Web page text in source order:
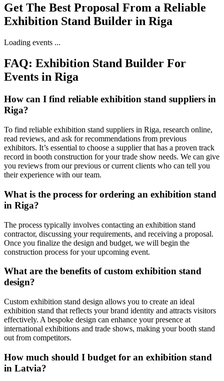
Get The Best Proposal From a Reliable
Exhibition Stand Builder in Riga
Loading events ...
FAQ: Exhibition Stand Builder For
Events in Riga
How can I find reliable exhibition stand suppliers in
Riga?
To find reliable exhibition stand suppliers in Riga, research online,
read reviews, and ask for recommendations from previous
exhibitors. It’s essential to choose a supplier that has a proven track
record in booth construction for your trade show needs. We can give
you reviews from our previous or current clients who can tell you
their experience with our team.
What is the process for ordering an exhibition stand
in Riga?
The process typically involves contacting an exhibition stand
contractor, discussing your requirements, and receiving a proposal.
Once you finalize the design and budget, we will begin the
construction process for your upcoming event.
What are the benefits of custom exhibition stand
design?
Custom exhibition stand design allows you to create an ideal
exhibition stand that reflects your brand identity and attracts visitors
effectively. A bespoke design can enhance your presence at
international exhibitions and trade shows, making your booth stand
out from competitors.
How much should I budget for an exhibition stand
in Latvia?